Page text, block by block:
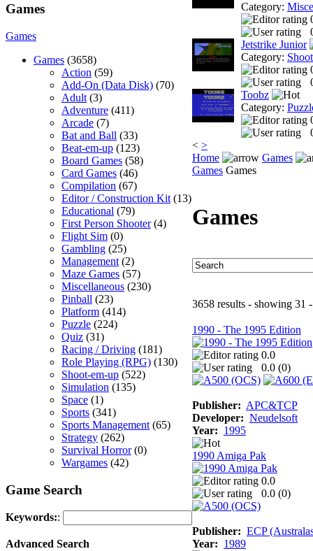
Games
Games
Games (3658)
Action (59)
Add-On (Data Disk) (70)
Adult (3)
Adventure (411)
Arcade (7)
Bat and Ball (33)
Beat-em-up (123)
Board Games (58)
Card Games (46)
Compilation (67)
Editor / Construction Kit (13)
Educational (79)
First Person Shooter(4)
Flight Sim (0)
Gambling (25)
Management (2)
Maze Games (57)
Miscellaneous (230)
Pinball (23)
Platform (414)
Puzzle (224)
Quiz (31)
Racing / Driving (181)
Role Playing (RPG) (130)
Shoot-em-up (522)
Simulation (135)
Space (1)
Sports (341)
Sports Management (65)
Strategy (262)
Survival Horror(0)
Wargames (42)
Game Search
Keywords::
Advanced Search
Category:
Jetstrike Junior
Category:
Toobz
Category:
< >
Home
Games
Games Games
Games
3658 results - showing 31
1990 - The 1995 Edition
0.0
0.0 (0)
Publisher: APC&TCP
Developer: Neudelsoft
Year: 1995
1990 Amiga Pak
0.0
0.0 (0)
Publisher: ECP
Year: 1989